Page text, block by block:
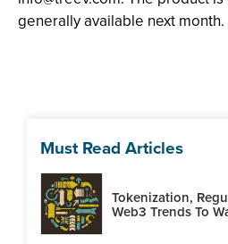
generally available next month.
Must Read Articles
Tokenization,
Web3 Trends To